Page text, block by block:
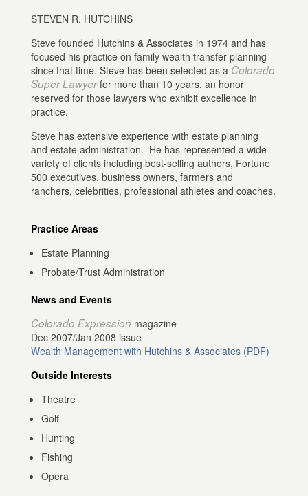
STEVEN R. HUTCHINS
Steve founded Hutchins & Associates in 1974 and has
focused his practice on family wealth transfer planning
since that time. Steve has been selected as a Colorado
Super Lawyerfor more than 10 years, an honor
reserved for those lawyers who exhibit excellence in
practice.
Steve has extensive experience with estate planning
and estate administration. He has represented a wide
variety of clients including best-selling authors, Fortune
500 executives, business owners, farmers and
ranchers, celebrities, professional athletes and coaches.
Practice Areas
Estate Planning
Probate/Trust Administration
News and Events
Colorado Expression magazine
Dec 2007/Jan 2008 issue
Wealth Management with Hutchins & Associates (PDF)
Outside Interests
Theatre
Golf
Hunting
Fishing
Opera